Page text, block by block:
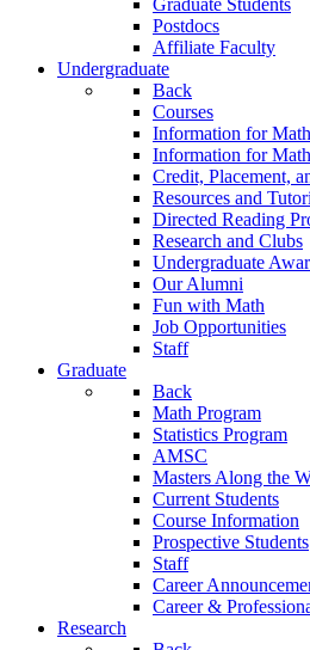
Graduate Students
Postdocs
Affiliate Faculty
Undergraduate
Back
Courses
Information for
Information for
Credit, Placement,
Resources and
Directed Reading
Research and Clubs
Undergraduate
Our Alumni
Fun with Math
Job Opportunities
Staff
Graduate
Back
Math Program
Statistics Program
AMSC
Masters Along the
Current Students
Course Information
Prospective Students
Staff
Career
Career &
Research